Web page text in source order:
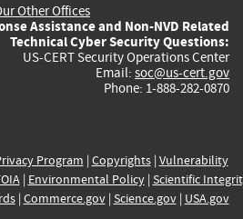
Other Offices
Assistance and Non-NVD Related
Technical Cyber Security Questions:
US-CERT Security Operations Center
Email: soc@us-cert.gov
Phone: 1-888-282-0870
Program | Copyrights| Vulnerability
| Environmental Policy| Scientific
| Commerce.gov| Science.gov| USA.gov